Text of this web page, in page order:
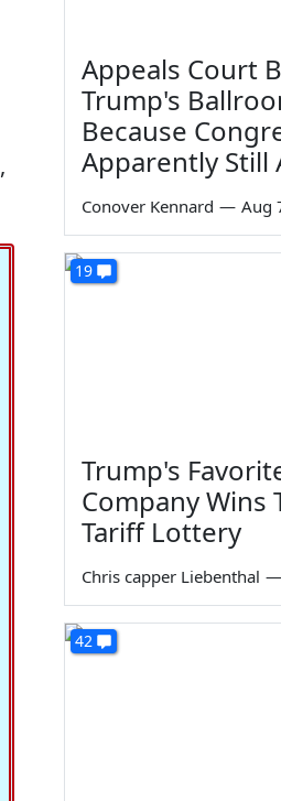
,
Appeals Court
Trump's
Because
Apparently Still
Conover Kennard — Aug
19
Trump's
Company Wins
Tariff Lottery
Chris capper Liebenthal
42